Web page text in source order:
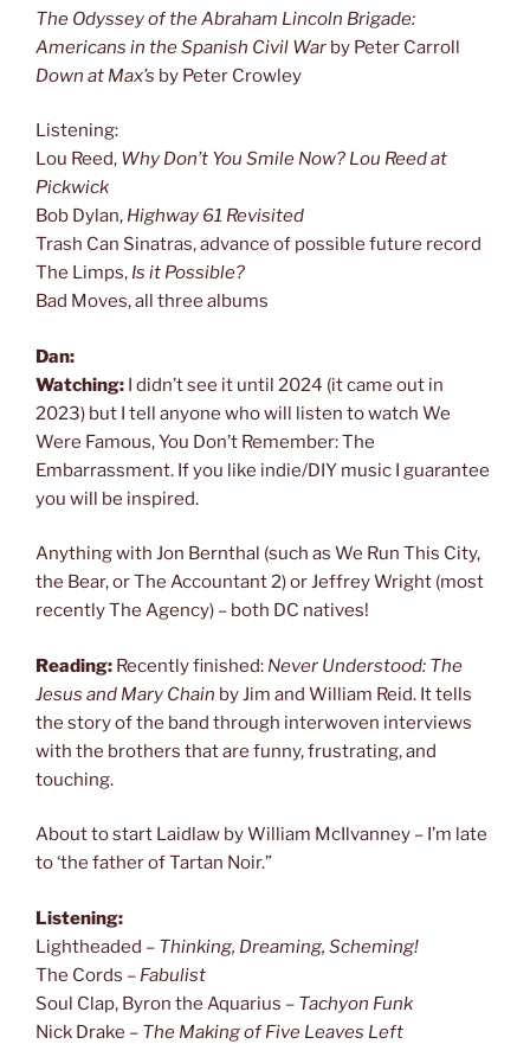
The Odyssey of the Abraham Lincoln Brigade:
Americans in the Spanish Civil War by Peter Carroll
Down at Max’s by Peter Crowley
Listening:
Lou Reed, Why Don’t You Smile Now? Lou Reed at
Pickwick
Bob Dylan, Highway 61 Revisited
Trash Can Sinatras, advance of possible future record
The Limps, Is it Possible?
Bad Moves, all three albums
Dan:
Watching: I didn’t see it until 2024 (it came out in
2023) but I tell anyone who will listen to watch We
Were Famous, You Don’t Remember: The
Embarrassment. If you like indie/DIY music I guarantee
you will be inspired.
Anything with Jon Bernthal (such as We Run This City,
the Bear, or The Accountant 2) or Jeffrey Wright (most
recently The Agency) – both DC natives!
Reading: Recently finished: Never Understood: The
Jesus and Mary Chain by Jim and William Reid. It tells
the story of the band through interwoven interviews
with the brothers that are funny, frustrating, and
touching.
About to start Laidlaw by William McIlvanney – I’m late
to ‘the father of Tartan Noir.”
Listening:
Lightheaded – Thinking, Dreaming, Scheming!
The Cords – Fabulist
Soul Clap, Byron the Aquarius – Tachyon Funk
Nick Drake – The Making of Five Leaves Left